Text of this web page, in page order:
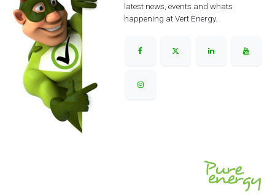
latest news, events and whats
happening at Vert Energy.